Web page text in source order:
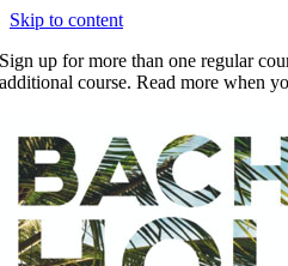
Skip to content
Sign up for more than one regular
additional course. Read more when